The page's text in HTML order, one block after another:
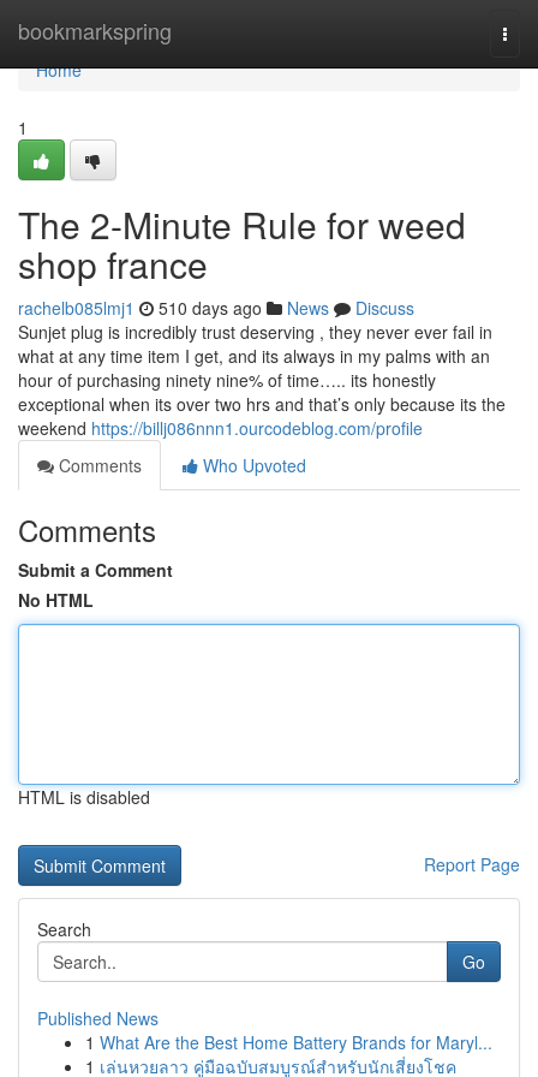
bookmarkspring
Home
Home
1
The 2-Minute Rule for weed
shop france
rachelb085lmj1 510 days ago News
Discuss
Sunjet plug is incredibly trust deserving , they never ever fail in
what at any time item I get, and its always in my palms with an
hour of purchasing ninety nine% of time….. its honestly
exceptional when its over two hrs and that’s only because its the
weekend https://billj086nnn1.ourcodeblog.com/profile
Comments
Who Upvoted
Comments
Submit a Comment
No HTML
HTML is disabled
Report Page
Search
Go
Published News
1 What Are the Best Home Battery Brands for Maryl...
1 เล่นหวยลาว คู่มือฉบับสมบูรณ์สำหรับนักเสี่ยงโชค